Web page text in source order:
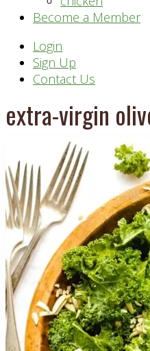
Become a Member
Header
Right
Login
Sign Up
Contact Us
extra-virgin